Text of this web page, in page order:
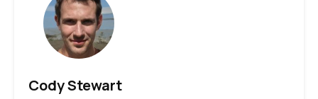
Cody Stewart